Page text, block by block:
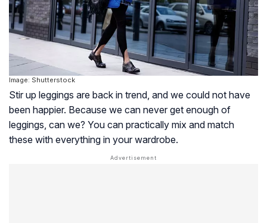
Image: Shutterstock
Stir up leggings are back in trend, and we could not have
been happier. Because we can never get enough of
leggings, can we? You can practically mix and match
these with everything in your wardrobe.